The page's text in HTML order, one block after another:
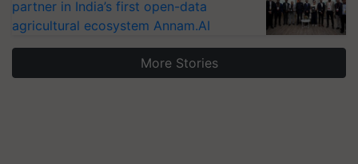
partner in India’s first open-data
agricultural ecosystem Annam.AI
More Stories